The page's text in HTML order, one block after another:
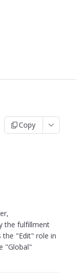
Copy
the fulfillment
the "Edit" role in
"Global"